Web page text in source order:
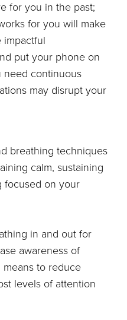
for you in the past;
for you will make
impactful
put your phone on
need continuous
may disrupt your
breathing techniques
calm, sustaining
focused on your
in and out for
awareness of
to reduce
levels of attention